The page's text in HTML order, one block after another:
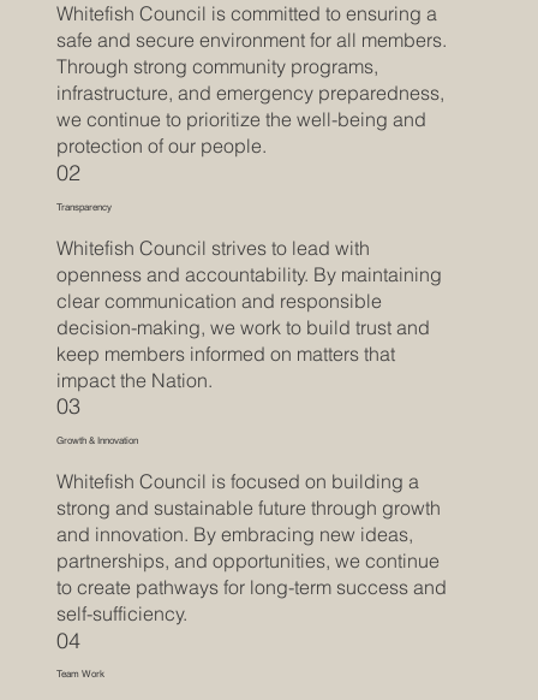
Whitefish Council is committed to ensuring a
safe and secure environment for all members.
Through strong community programs,
infrastructure, and emergency preparedness,
we continue to prioritize the well-being and
protection of our people.
02
Transparency
Whitefish Council strives to lead with
openness and accountability. By maintaining
clear communication and responsible
decision-making, we work to build trust and
keep members informed on matters that
impact the Nation.
03
Growth & Innovation
Whitefish Council is focused on building a
strong and sustainable future through growth
and innovation. By embracing new ideas,
partnerships, and opportunities, we continue
to create pathways for long-term success and
self-sufficiency.
04
Team Work